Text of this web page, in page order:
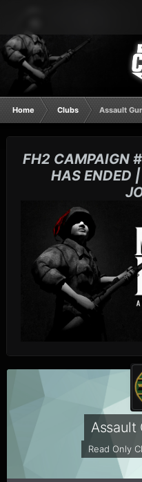
Home Clubs Assault
FH2 CAMPAIGN
HAS ENDED
Assault
Read Only